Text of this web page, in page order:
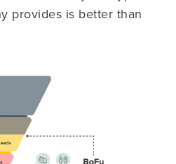
provides is better than